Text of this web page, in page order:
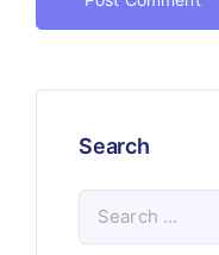
Search